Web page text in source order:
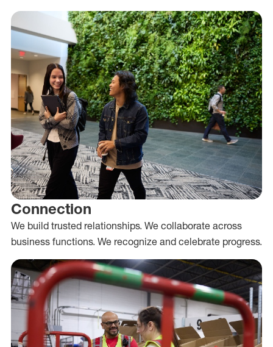
Connection
We build trusted relationships. We collaborate across
business functions. We recognize and celebrate progress.